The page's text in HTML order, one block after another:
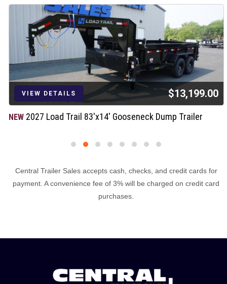
VIEW DETAILS $13,199.00
NEW 2027 Load Trail 83'x14' Gooseneck Dump Trailer